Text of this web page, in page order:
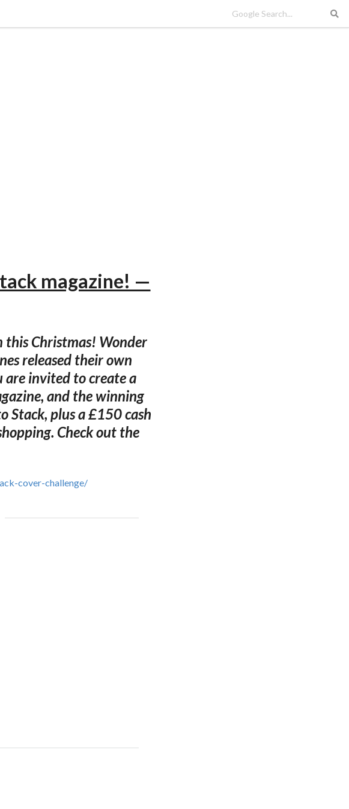
magazine! —
this Christmas! Wonder
released their own
are invited to create a
and the winning
Stack, plus a £150 cash
Check out the
cover-challenge/